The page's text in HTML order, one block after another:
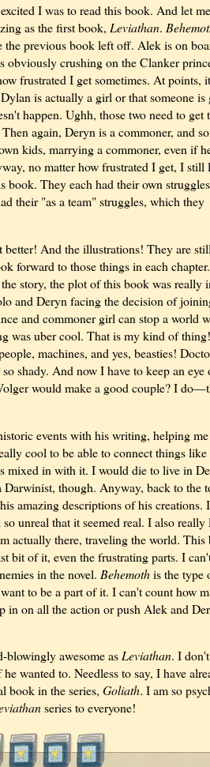
I was to read this book. And let
as the first book, Leviathan.
previous book left off. Alek is on
obviously crushing on the Clanker
frustrated I get sometimes. At points,
is actually a girl or that someone is
happen. Ughh, those two need to get
again, Deryn is a commoner, and
kids, marrying a commoner, even if
no matter how frustrated I get, I still
book. They each had their own
their "as a team" struggles, which they
And the illustrations! They are
forward to those things in each
story, the plot of this book was really
and Deryn facing the decision of
and commoner girl can stop a world
was uber cool. That is my kind of
machines, and yes, beasties!
shady. And now I have to keep an eye
would make a good couple? I
events with his writing, helping
cool to be able to connect things
mixed in with it. I would die to live in
though. Anyway, back to the
amazing descriptions of his creations.
unreal that it seemed real. I also
actually there, traveling the world. This
bit of it, even the frustrating parts. I
in the novel. Behemothis the type
to be a part of it. I can't count how
in on all the action or push Alek and
blowingly awesome asLeviathan. I
wanted to. Needless to say, I have
book in the series, Goliath. I am so
series to everyone!